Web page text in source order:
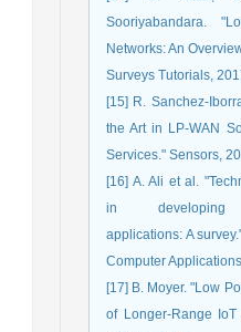
Sooriyabandara.
Networks: An
Surveys Tutorials,
[15] R. Sanchez-
the Art in LP-WAN
Services." Sensors,
[16] A. Ali et al.
in developing
applications: A
Computer
[17] B. Moyer. "Low
of Longer-Range